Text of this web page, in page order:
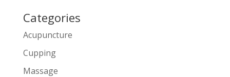
Categories
Acupuncture
Cupping
Massage